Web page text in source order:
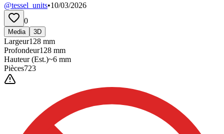
@tessel_units•10/03/2026
0
Media 3D
Largeur128 mm
Profondeur128 mm
Hauteur(Est.)~6 mm
Pièces723